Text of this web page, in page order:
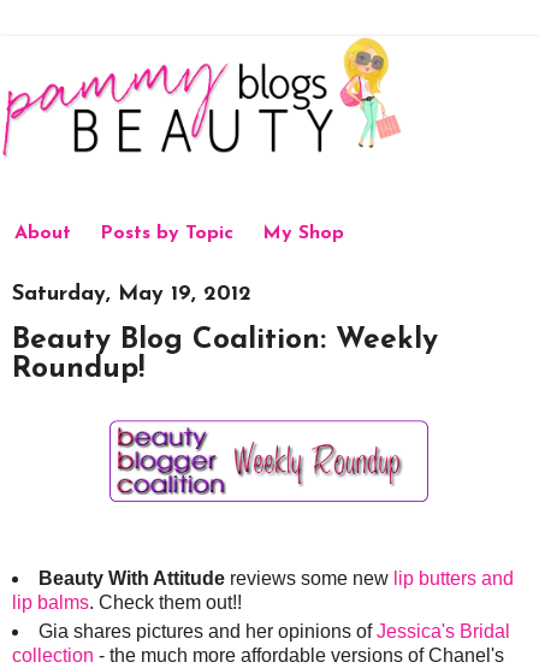
About Posts by Topic My Shop
Saturday, May 19, 2012
Beauty Blog Coalition: Weekly
Roundup!
Beauty With Attitudereviews some new lip butters and
lip balms. Check them out!!
Gia shares pictures and her opinions ofJessica's Bridal
collection - the much more affordable versions of Chanel's